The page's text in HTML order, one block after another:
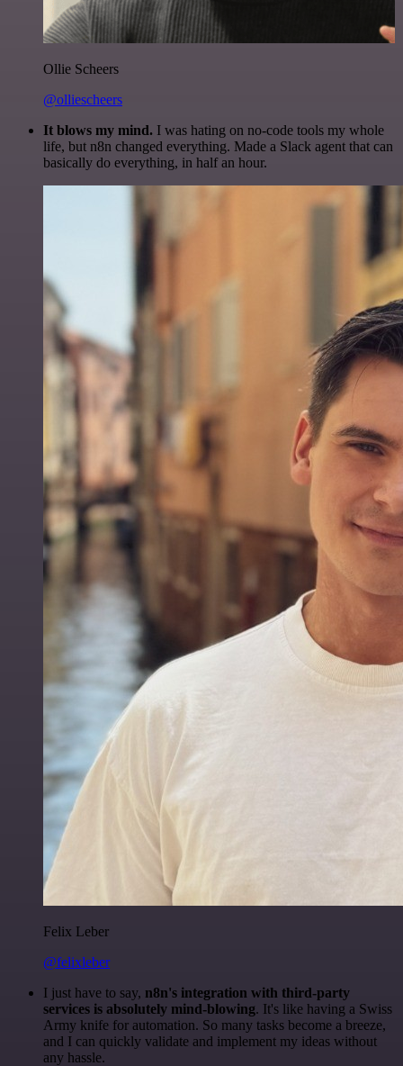
Ollie Scheers
@olliescheers
It blows my mind. I was hating on no-code tools my whole
life, but n8n changed everything. Made a Slack agent that can
basically do everything, in half an hour.
Felix Leber
@felixleber
I just have to say, n8n's integration with third-party
services is absolutely mind-blowing. It's like having a Swiss
Army knife for automation. So many tasks become a breeze,
and I can quickly validate and implement my ideas without
any hassle.